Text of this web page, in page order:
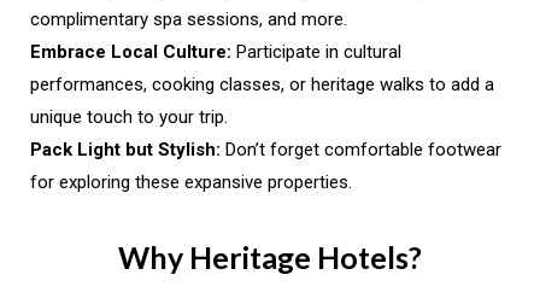
complimentary spa sessions, and more.
Embrace Local Culture: Participate in cultural
performances, cooking classes, or heritage walks to add a
unique touch to your trip.
Pack Light but Stylish: Don’t forget comfortable footwear
for exploring these expansive properties.
Why Heritage Hotels?